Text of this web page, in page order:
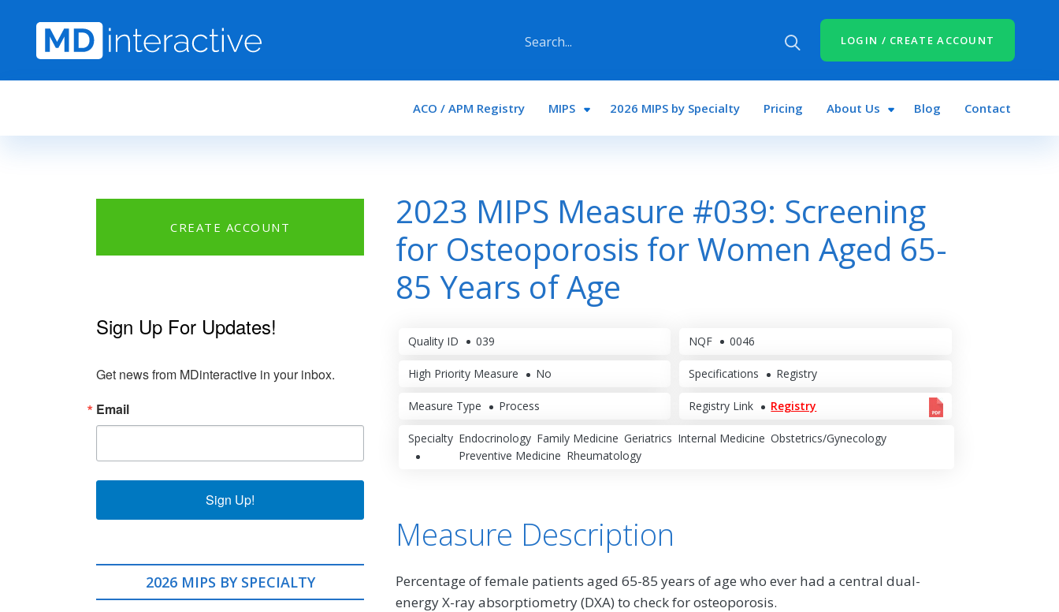
LOGIN / CREATE ACCOUNT
Main navigation
ACO / APM Registry MIPS 2026 MIPS by Specialty Pricing About Us Blog Contact
2023 MIPS Measure #039: Screening
for Osteoporosis for Women Aged 65-
85 Years of Age
Quality ID 039 NQF 0046
High Priority Measure No Specifications Registry
Measure Type Process Registry Link Registry
Specialty Endocrinology Family Medicine Geriatrics Internal Medicine Obstetrics/Gynecology
Preventive Medicine Rheumatology
Measure Description
Percentage of female patients aged 65-85 years of age who ever had a central dual-
energy X-ray absorptiometry (DXA) to check for osteoporosis.
CREATE ACCOUNT
Sign Up For Updates!
Get news from MDinteractive in your inbox.
Email
Sign Up!
2026 MIPS BY SPECIALTY